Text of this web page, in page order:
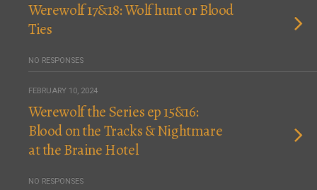
Werewolf 17&18: Wolf hunt or Blood
Ties
NO RESPONSES
FEBRUARY 10, 2024
Werewolf the Series ep 15&16:
Blood on the Tracks & Nightmare
at the Braine Hotel
NO RESPONSES